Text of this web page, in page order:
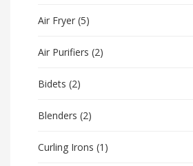
Air Fryer (5)
Air Purifiers (2)
Bidets (2)
Blenders (2)
Curling Irons (1)